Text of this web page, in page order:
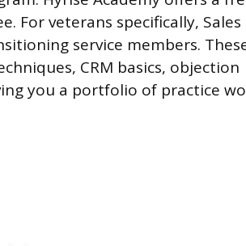
For veterans specifically,
service members.
CRM basics, objection
you a portfolio of practice